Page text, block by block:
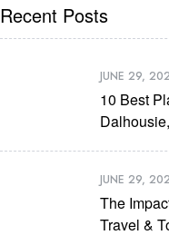
Recent Posts
JUNE 29,
10 Best
JUNE 29,
The
Travel &